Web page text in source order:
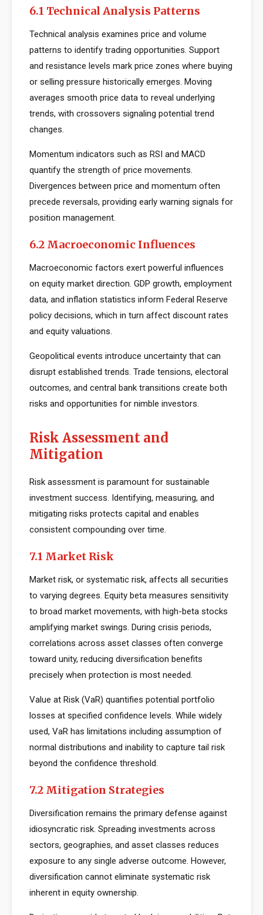
6.1 Technical Analysis Patterns
Technical analysis examines price and volume
patterns to identify trading opportunities. Support
and resistance levels mark price zones where buying
or selling pressure historically emerges. Moving
averages smooth price data to reveal underlying
trends, with crossovers signaling potential trend
changes.
Momentum indicators such as RSI and MACD
quantify the strength of price movements.
Divergences between price and momentum often
precede reversals, providing early warning signals for
position management.
6.2 Macroeconomic Influences
Macroeconomic factors exert powerful influences
on equity market direction. GDP growth, employment
data, and inflation statistics inform Federal Reserve
policy decisions, which in turn affect discount rates
and equity valuations.
Geopolitical events introduce uncertainty that can
disrupt established trends. Trade tensions, electoral
outcomes, and central bank transitions create both
risks and opportunities for nimble investors.
Risk Assessment and
Mitigation
Risk assessment is paramount for sustainable
investment success. Identifying, measuring, and
mitigating risks protects capital and enables
consistent compounding over time.
7.1 Market Risk
Market risk, or systematic risk, affects all securities
to varying degrees. Equity beta measures sensitivity
to broad market movements, with high-beta stocks
amplifying market swings. During crisis periods,
correlations across asset classes often converge
toward unity, reducing diversification benefits
precisely when protection is most needed.
Value at Risk (VaR) quantifies potential portfolio
losses at specified confidence levels. While widely
used, VaR has limitations including assumption of
normal distributions and inability to capture tail risk
beyond the confidence threshold.
7.2 Mitigation Strategies
Diversification remains the primary defense against
idiosyncratic risk. Spreading investments across
sectors, geographies, and asset classes reduces
exposure to any single adverse outcome. However,
diversification cannot eliminate systematic risk
inherent in equity ownership.